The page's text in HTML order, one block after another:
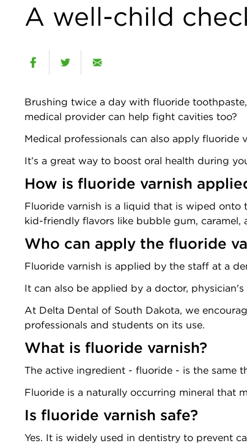
A well-child
Brushing twice a day with fluoride
medical provider can help fight cavities too?
Medical professionals can also apply fluoride
It’s a great way to boost oral health during
How is fluoride varnish
Fluoride varnish is a liquid that is wiped onto
kid-friendly flavors like bubble gum, caramel,
Who can apply the fluoride
Fluoride varnish is applied by the staff at a
It can also be applied by a doctor,
At Delta Dental of South Dakota, we
professionals and students on its use.
What is fluoride varnish?
The active ingredient - fluoride - is the same
Fluoride is a naturally occurring mineral that
Is fluoride varnish safe?
Yes. It is widely used in dentistry to prevent